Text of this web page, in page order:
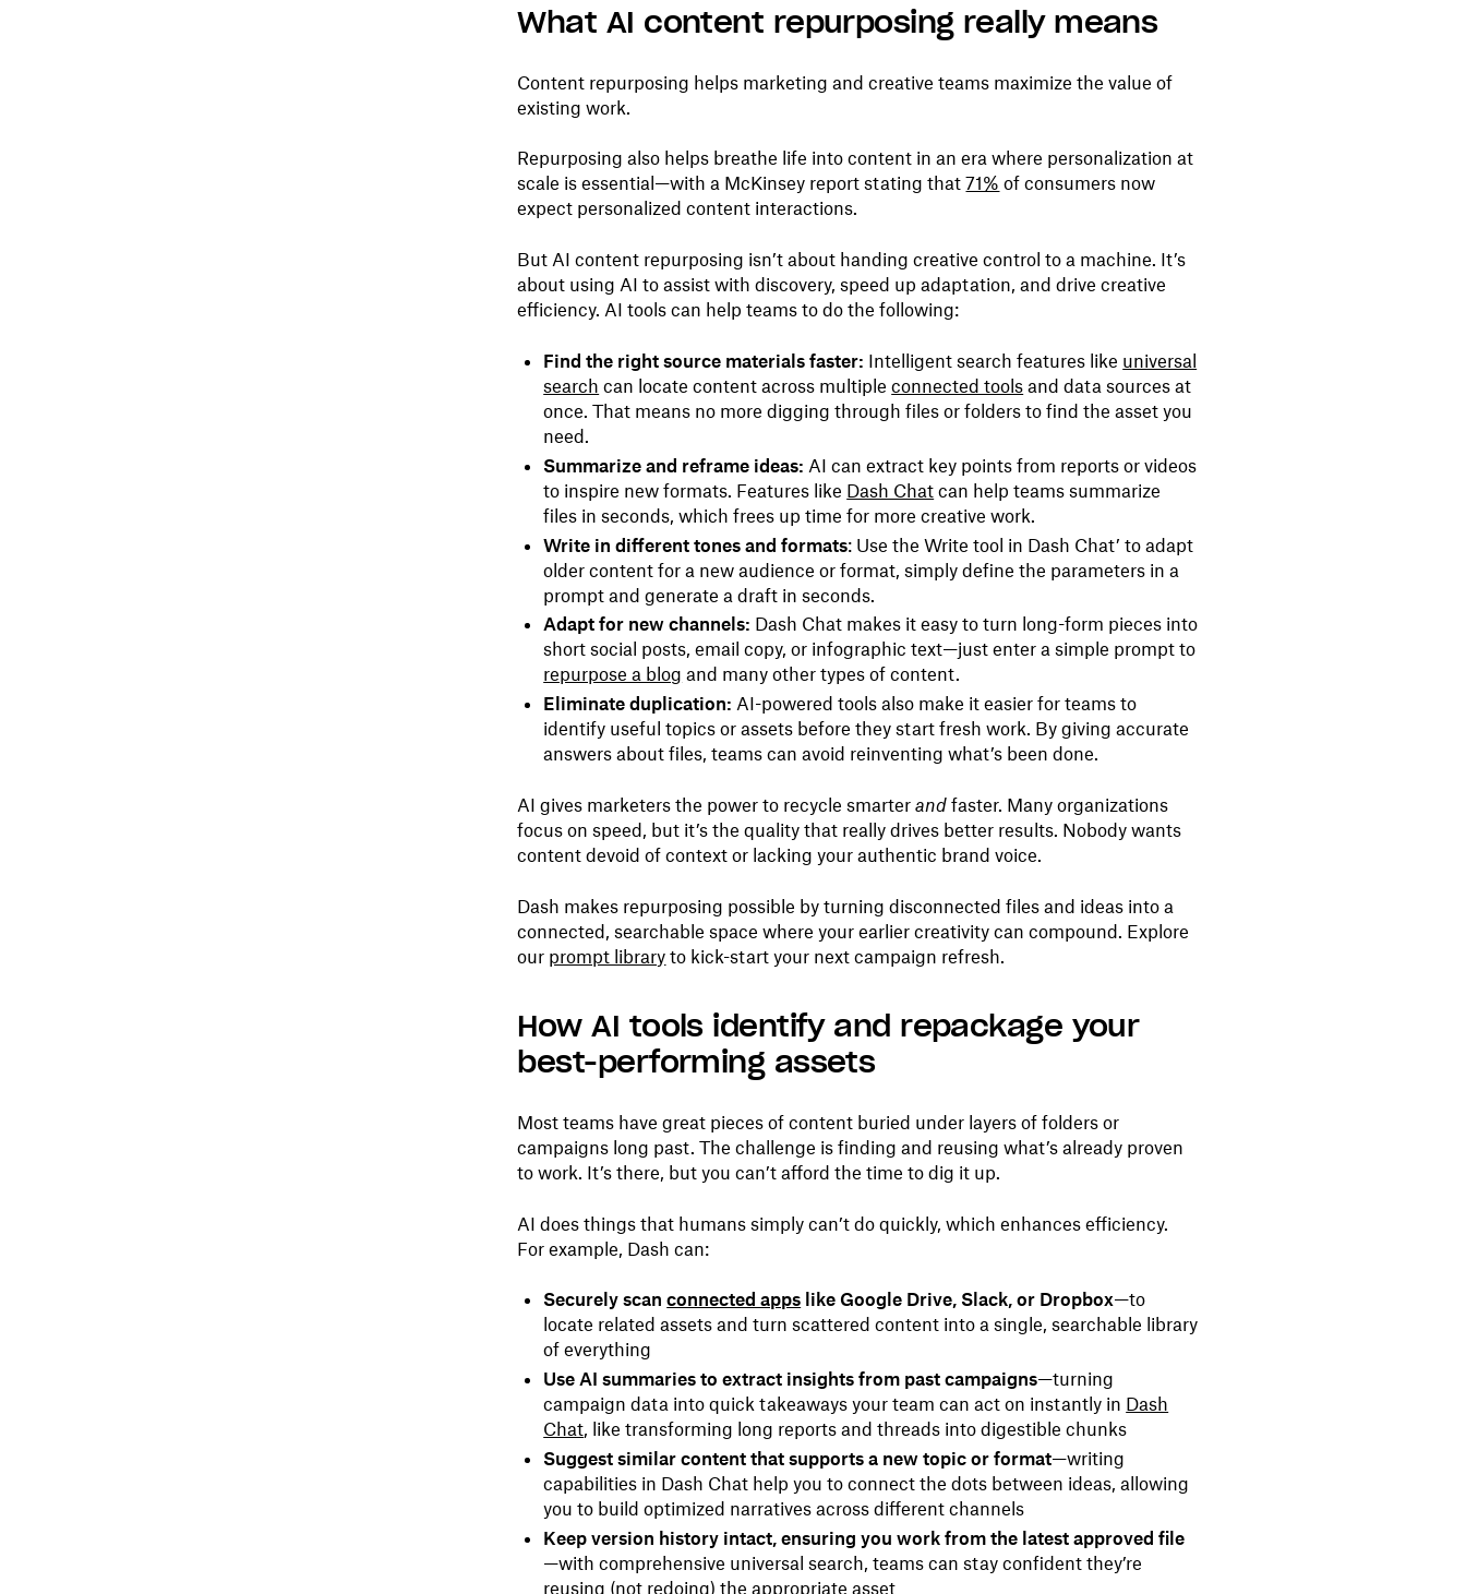
What AI content repurposing really means
Content repurposing helps marketing and creative teams maximize the value of
existing work.
Repurposing also helps breathe life into content in an era where personalization at
scale is essential—with a McKinsey report stating that71% of consumers now
expect personalized content interactions.
But AI content repurposing isn’t about handing creative control to a machine. It’s
about using AI to assist with discovery, speed up adaptation, and drive creative
efficiency. AI tools can help teams to do the following:
Find the right source materials faster: Intelligent search features like universal
search can locate content across multipleconnected tools and data sources at
once. That means no more digging through files or folders to find the asset you
need.
Summarize and reframe ideas: AI can extract key points from reports or videos
to inspire new formats. Features like Dash Chat can help teams summarize
files in seconds, which frees up time for more creative work.
Write in different tones and formats: Use the Write tool in Dash Chat’ to adapt
older content for a new audience or format, simply define the parameters in a
prompt and generate a draft in seconds.
Adapt for new channels: Dash Chat makes it easy to turn long-form pieces into
short social posts, email copy, or infographic text—just enter a simple prompt to
repurpose a blog and many other types of content.
Eliminate duplication: AI-powered tools also make it easier for teams to
identify useful topics or assets before they start fresh work. By giving accurate
answers about files, teams can avoid reinventing what’s been done.
AI gives marketers the power to recycle smarterand faster. Many organizations
focus on speed, but it’s the quality that really drives better results. Nobody wants
content devoid of context or lacking your authentic brand voice.
Dash makes repurposing possible by turning disconnected files and ideas into a
connected, searchable space where your earlier creativity can compound. Explore
our prompt library to kick-start your next campaign refresh.
How AI tools identify and repackage your
best-performing assets
Most teams have great pieces of content buried under layers of folders or
campaigns long past. The challenge is finding and reusing what’s already proven
to work. It’s there, but you can’t afford the time to dig it up.
AI does things that humans simply can’t do quickly, which enhances efficiency.
For example, Dash can:
Securely scanconnected apps like Google Drive, Slack, or Dropbox—to
locate related assets and turn scattered content into a single, searchable library
of everything
Use AI summaries to extract insights from past campaigns—turning
campaign data into quick takeaways your team can act on instantly in Dash
Chat, like transforming long reports and threads into digestible chunks
Suggest similar content that supports a new topic or format—writing
capabilities in Dash Chat help you to connect the dots between ideas, allowing
you to build optimized narratives across different channels
Keep version history intact, ensuring you work from the latest approved file
—with comprehensive universal search, teams can stay confident they’re
reusing (not redoing) the appropriate asset